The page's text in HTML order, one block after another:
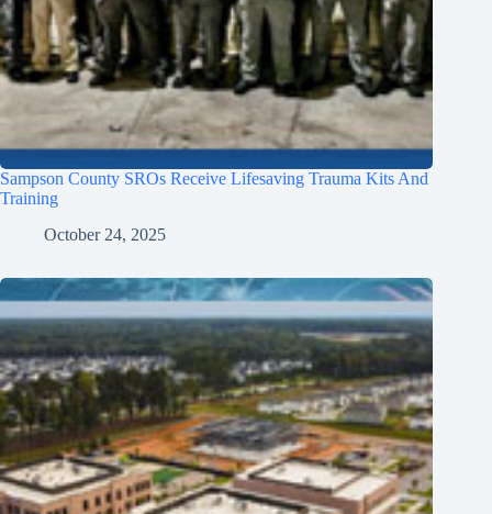
Sampson County SROs Receive Lifesaving Trauma Kits And
Training
October 24, 2025